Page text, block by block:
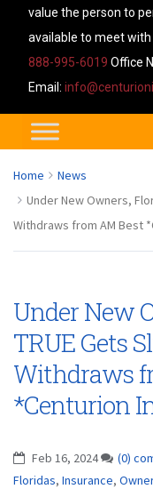
value the person to
available to meet with
888-995-6019 Office
Email:
Home
News
Under New Owners,
Withdraws from AM Best
Under New
TRUE Gets
Withdraws
*Centurion
Feb 16, 2024 (0)
Floridas, Insurance,